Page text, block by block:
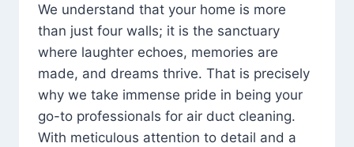
We understand that your home is more
than just four walls; it is the sanctuary
where laughter echoes, memories are
made, and dreams thrive. That is precisely
why we take immense pride in being your
go-to professionals for air duct cleaning.
With meticulous attention to detail and a